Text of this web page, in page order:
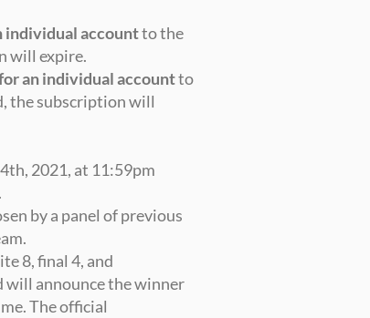
individual account to the
will expire.
an individual account to
the subscription will
2021, at 11:59pm
by a panel of previous
8, final 4, and
will announce the winner
The official